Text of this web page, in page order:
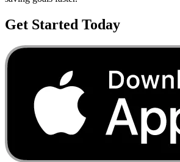
Get Started Today